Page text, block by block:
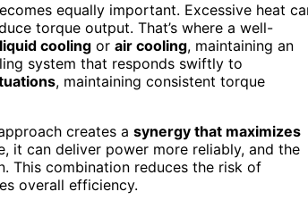
equally important. Excessive heat
torque output. That’s where a well-
liquid cooling or air cooling, maintaining an
system that responds swiftly to
, maintaining consistent torque
creates a synergy that maximizes
it can deliver power more reliably, and the
This combination reduces the risk of
overall efficiency.